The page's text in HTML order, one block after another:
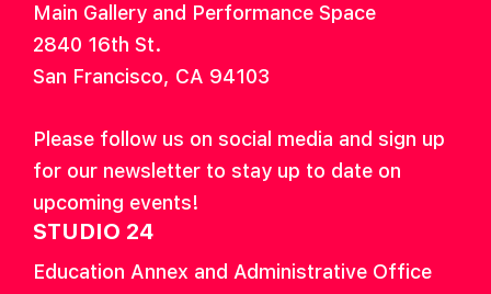
Main Gallery and Performance Space
2840 16th St.
San Francisco, CA 94103
Please follow us on social media and sign up
for our newsletter to stay up to date on
upcoming events!
STUDIO 24
Education Annex and Administrative Office